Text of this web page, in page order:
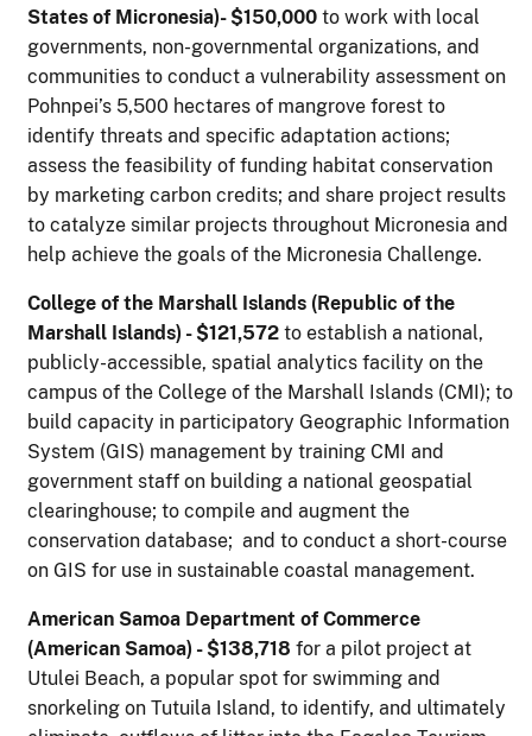
States of Micronesia)- $150,000 to work with local
governments, non-governmental organizations, and
communities to conduct a vulnerability assessment on
Pohnpei’s 5,500 hectares of mangrove forest to
identify threats and specific adaptation actions;
assess the feasibility of funding habitat conservation
by marketing carbon credits; and share project results
to catalyze similar projects throughout Micronesia and
help achieve the goals of the Micronesia Challenge.
College of the Marshall Islands (Republic of the
Marshall Islands) - $121,572 to establish a national,
publicly-accessible, spatial analytics facility on the
campus of the College of the Marshall Islands (CMI); to
build capacity in participatory Geographic Information
System (GIS) management by training CMI and
government staff on building a national geospatial
clearinghouse; to compile and augment the
conservation database; and to conduct a short-course
on GIS for use in sustainable coastal management.
American Samoa Department of Commerce
(American Samoa) - $138,718 for a pilot project at
Utulei Beach, a popular spot for swimming and
snorkeling on Tutuila Island, to identify, and ultimately